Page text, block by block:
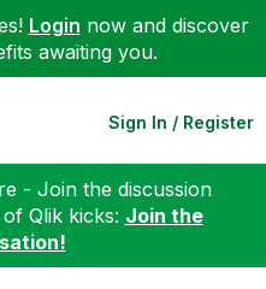
Login now and discover
awaiting you.
Sign In / Register
- Join the discussion
Qlik kicks: Join the